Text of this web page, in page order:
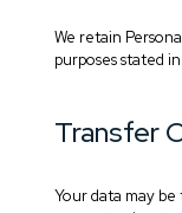
We retain
purposes stated
Transfer
Your data may